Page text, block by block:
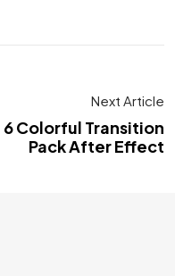
Next Article
6 Colorful Transition
Pack After Effect